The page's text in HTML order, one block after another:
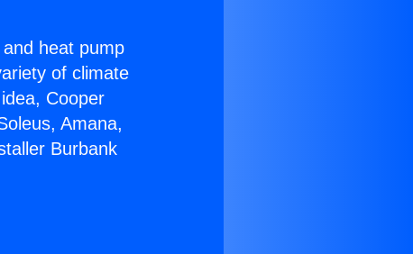
heat pump
of climate
Cooper
Amana,
Burbank